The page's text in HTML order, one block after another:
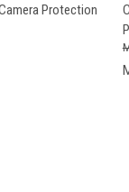
Protection